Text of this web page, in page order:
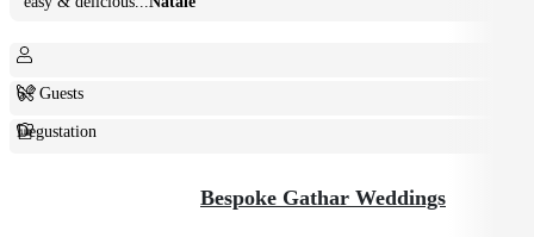
6+ Guests
Degustation
Bespoke Gathar Weddings